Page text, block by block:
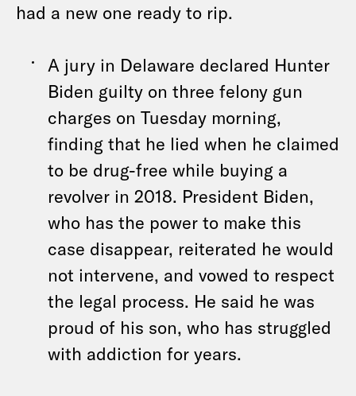
had a new one ready to rip.
A jury in Delaware declared Hunter
Biden guilty on three felony gun
charges on Tuesday morning,
finding that he lied when he claimed
to be drug-free while buying a
revolver in 2018. President Biden,
who has the power to make this
case disappear, reiterated he would
not intervene, and vowed to respect
the legal process. He said he was
proud of his son, who has struggled
with addiction for years.